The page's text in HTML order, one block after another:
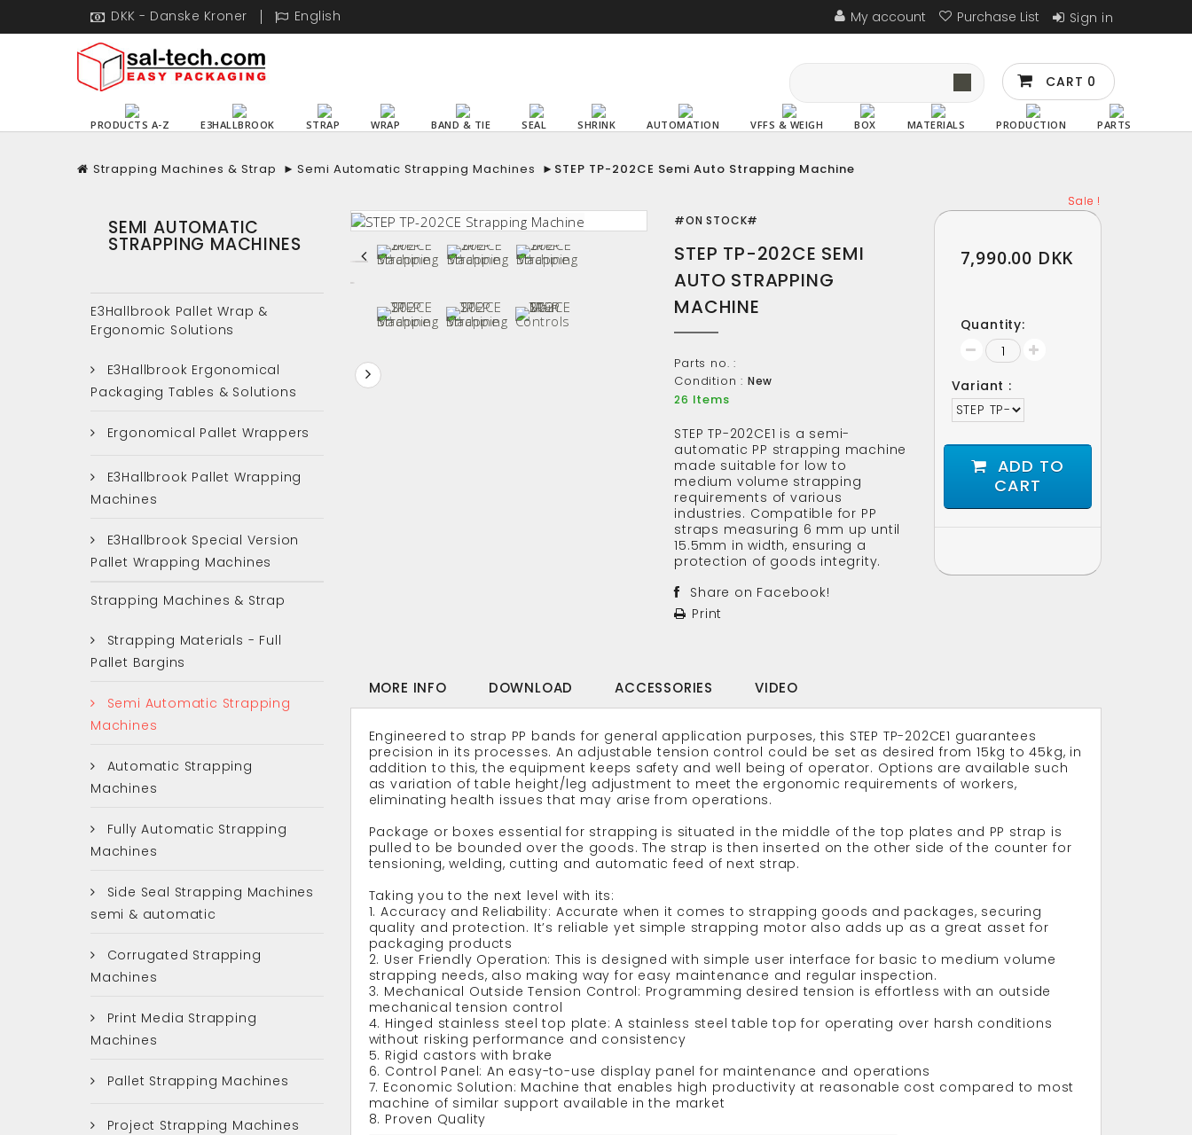
Sign in
My account Purchase List
DKK - Danske Kroner English
CART 0
PRODUCTS A-Z E3HALLBROOK STRAP WRAP BAND & TIE SEAL SHRINK AUTOMATION VFFS & WEIGH BOX MATERIALS PRODUCTION PARTS
Strapping Machines & Strap ► Semi Automatic Strapping Machines ► STEP TP-202CE Semi Auto Strapping Machine
SEMI AUTOMATIC
STRAPPING MACHINES
E3Hallbrook Pallet Wrap &
Ergonomic Solutions
E3Hallbrook Ergonomical
Packaging Tables & Solutions
Ergonomical Pallet Wrappers
E3Hallbrook Pallet Wrapping
Machines
E3Hallbrook Special Version
Pallet Wrapping Machines
Strapping Machines & Strap
Strapping Materials - Full
Pallet Bargins
Semi Automatic Strapping
Machines
Automatic Strapping
Machines
Fully Automatic Strapping
Machines
Side Seal Strapping Machines
semi & automatic
Corrugated Strapping
Machines
Print Media Strapping
Machines
Pallet Strapping Machines
Project Strapping Machines
#ON STOCK#
STEP TP-202CE SEMI
AUTO STRAPPING
MACHINE
Parts no. :
Condition : New
26 Items
STEP TP-202CE1 is a semi-
automatic PP strapping machine
made suitable for low to
medium volume strapping
requirements of various
industries. Compatible for PP
straps measuring 6 mm up until
15.5mm in width, ensuring a
protection of goods integrity.
Share on Facebook!
Print
7,990.00 DKK
Quantity:
Variant :
ADD TO
CART
MORE INFO DOWNLOAD ACCESSORIES VIDEO
Engineered to strap PP bands for general application purposes, this STEP TP-202CE1 guarantees
precision in its processes. An adjustable tension control could be set as desired from 15kg to 45kg, in
addition to this, the equipment keeps safety and well being of operator. Options are available such
as variation of table height/leg adjustment to meet the ergonomic requirements of workers,
eliminating health issues that may arise from operations.
Package or boxes essential for strapping is situated in the middle of the top plates and PP strap is
pulled to be bounded over the goods. The strap is then inserted on the other side of the counter for
tensioning, welding, cutting and automatic feed of next strap.
Taking you to the next level with its:
1. Accuracy and Reliability: Accurate when it comes to strapping goods and packages, securing
quality and protection. It’s reliable yet simple strapping motor also adds up as a great asset for
packaging products
2. User Friendly Operation: This is designed with simple user interface for basic to medium volume
strapping needs, also making way for easy maintenance and regular inspection.
3. Mechanical Outside Tension Control: Programming desired tension is effortless with an outside
mechanical tension control
4. Hinged stainless steel top plate: A stainless steel table top for operating over harsh conditions
without risking performance and consistency
5. Rigid castors with brake
6. Control Panel: An easy-to-use display panel for maintenance and operations
7. Economic Solution: Machine that enables high productivity at reasonable cost compared to most
machine of similar support available in the market
8. Proven Quality
Sale !
Sale !